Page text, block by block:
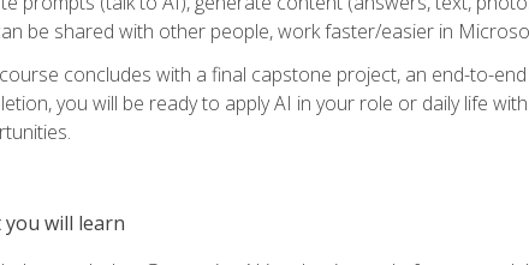
be shared with other people, work faster/easier in
concludes with a final capstone project, an end-to-
you will be ready to apply AI in your role or daily life
you will learn